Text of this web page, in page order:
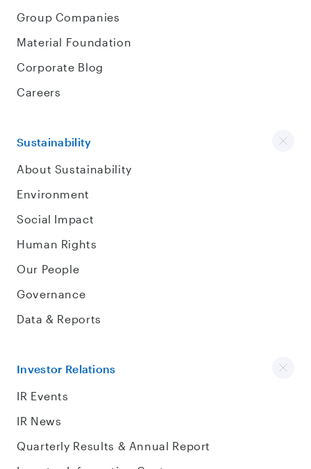
Group Companies
Material Foundation
Corporate Blog
Careers
Sustainability
About Sustainability
Environment
Social Impact
Human Rights
Our People
Governance
Data & Reports
Investor Relations
IR Events
IR News
Quarterly Results & Annual Report